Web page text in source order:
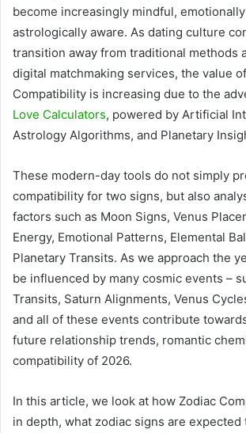
become increasingly mindful,
astrologically aware. As dating culture
transition away from traditional methods
digital matchmaking services, the value
Compatibility is increasing due to the
Love Calculators, powered by Artificial
Astrology Algorithms, and Planetary
These modern-day tools do not simply
compatibility for two signs, but also
factors such as Moon Signs, Venus
Energy, Emotional Patterns, Elemental
Planetary Transits. As we approach the
be influenced by many cosmic events –
Transits, Saturn Alignments, Venus
and all of these events contribute
future relationship trends, romantic
compatibility of 2026.
In this article, we look at how Zodiac
in depth, what zodiac signs are